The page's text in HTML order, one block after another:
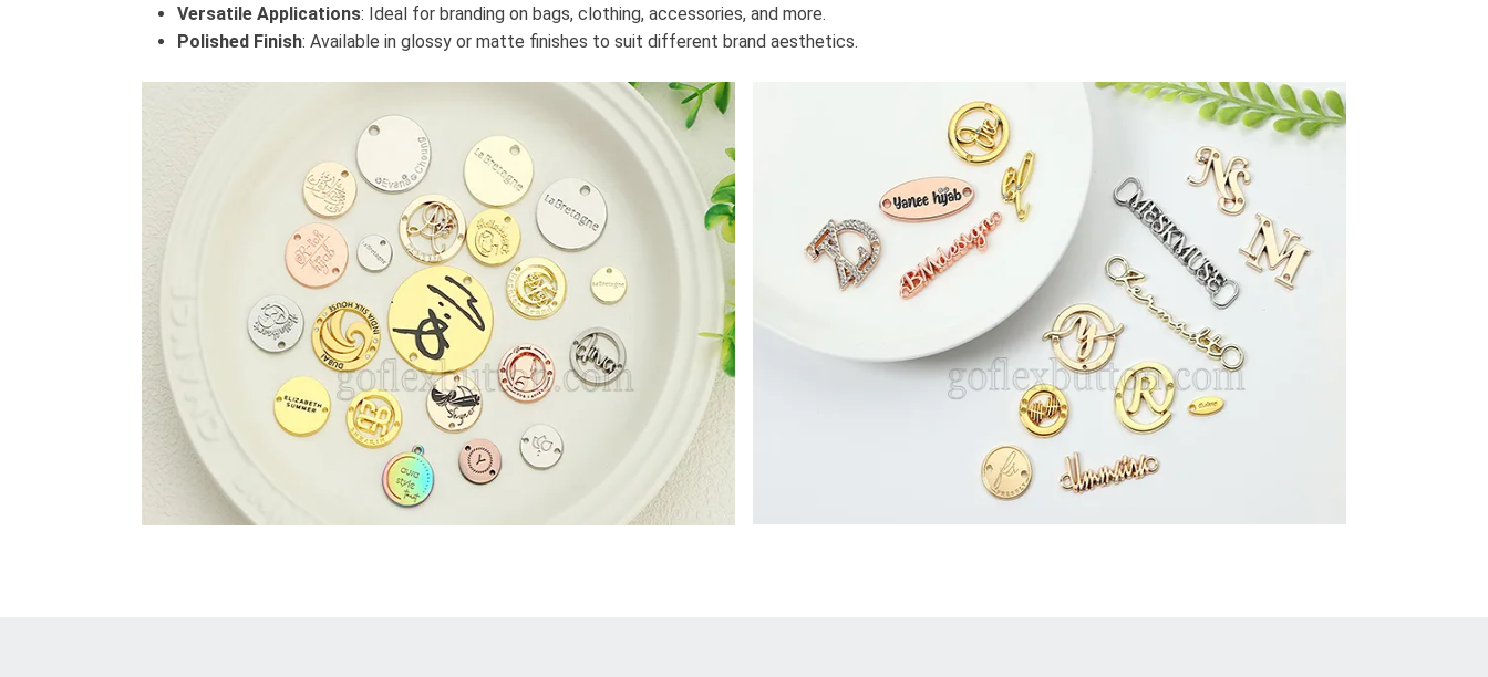
Versatile Applications: Ideal for branding on bags, clothing, accessories, and more.
Polished Finish: Available in glossy or matte finishes to suit different brand aesthetics.